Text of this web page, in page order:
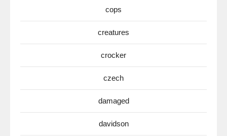
cops
creatures
crocker
czech
damaged
davidson